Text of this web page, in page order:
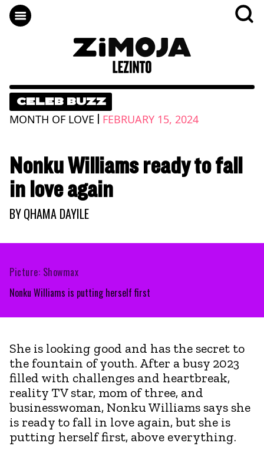
CELEB BUZZ
MONTH OF LOVE | FEBRUARY 15, 2024
Nonku Williams ready to fall
in love again
BYQHAMA DAYILE
Nonku Williams is putting herself first
Picture: Showmax
She is looking good and has the secret to
the fountain of youth. After a busy 2023
filled with challenges and heartbreak,
reality TV star, mom of three, and
businesswoman, Nonku Williams says she
is ready to fall in love again, but she is
putting herself first, above everything.